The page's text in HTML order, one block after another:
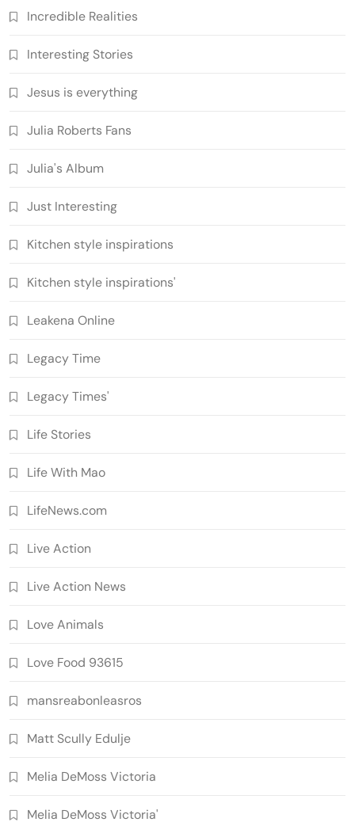
Incredible Realities
Interesting Stories
Jesus is everything
Julia Roberts Fans
Julia's Album
Just Interesting
Kitchen style inspirations
Kitchen style inspirations'
Leakena Online
Legacy Time
Legacy Times'
Life Stories
Life With Mao
LifeNews.com
Live Action
Live Action News
Love Animals
Love Food 93615
mansreabonleasros
Matt Scully Edulje
Melia DeMoss Victoria
Melia DeMoss Victoria'